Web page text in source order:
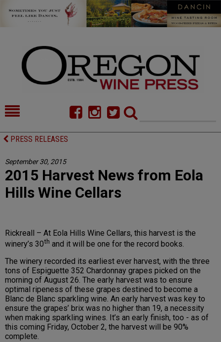
HOME
FOOD
CELLAR SELECTS
CALENDAR
DIRECTORY
PRESS RELEASES
September 30, 2015
2015 Harvest News from Eola
Hills Wine Cellars
Rickreall – At Eola Hills Wine Cellars, this harvest is the
winery’s 30th and it will be one for the record books.
The winery recorded its earliest ever harvest, with the three
tons of Espiguette 352 Chardonnay grapes picked on the
morning of August 26. The early harvest was to ensure
optimal ripeness of these grapes destined to become a
Blanc de Blanc sparkling wine. An early harvest was key to
ensure the grapes’ brix was no higher than 19, a necessity
when making sparkling wines. It’s an early finish, too - as of
this coming Friday, October 2, the harvest will be 90%
complete.